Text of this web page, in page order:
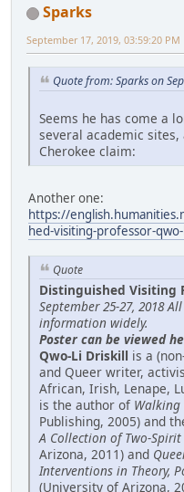
Sparks
September 17, 2019, 03:59:20 PM
Quote from: Sparks on
Seems he has come a
several academic
Cherokee claim:
Another one:
https://
hed-visiting-professor-
Quote
Distinguished Visiting
September 25-27, 2018
information widely.
Poster can be viewed
Qwo-Li Driskill is a
and Queer writer,
African, Irish, Lenape,
is the author of Walking
Publishing, 2005) and
A Collection of Two-
Arizona, 2011) and
Interventions in Theory,
(University of Arizona,